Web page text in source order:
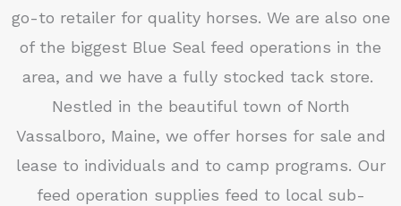
go-to retailer for quality horses. We are also one
of the biggest Blue Seal feed operations in the
area, and we have a fully stocked tack store.
Nestled in the beautiful town of North
Vassalboro, Maine, we offer horses for sale and
lease to individuals and to camp programs. Our
feed operation supplies feed to local sub-